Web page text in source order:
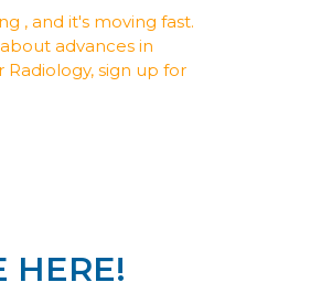
, and it's moving fast.
advances in
sign up for
HERE!